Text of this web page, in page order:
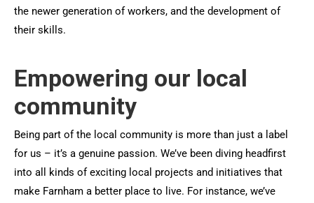
the newer generation of workers, and the development of
their skills.
Empowering our local
community
Being part of the local community is more than just a label
for us – it’s a genuine passion. We’ve been diving headfirst
into all kinds of exciting local projects and initiatives that
make Farnham a better place to live. For instance, we’ve